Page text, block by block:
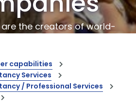
the creators of world-
capabilities
Services
/ Professional Services